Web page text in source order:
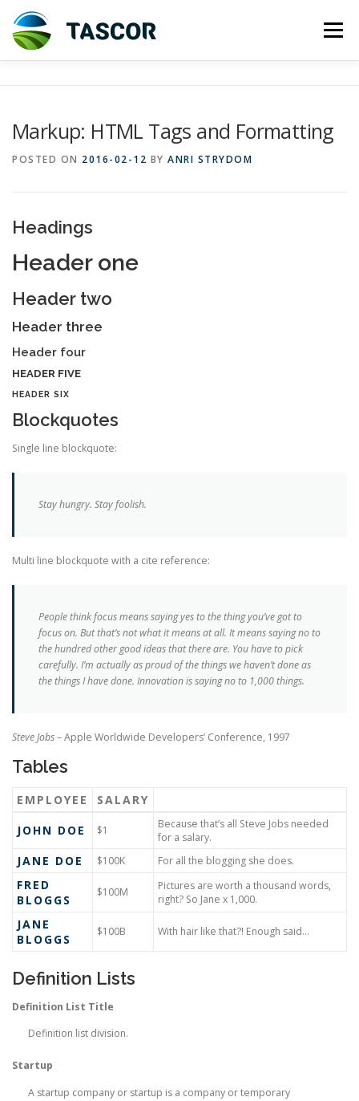
content
Menu
Markup: HTML Tags and Formatting
POSTED ON 2016-02-12 BY ANRI STRYDOM
Headings
Header one
Header two
Header three
Header four
HEADER FIVE
HEADER SIX
Blockquotes
Single line blockquote:
Stay hungry. Stay foolish.
Multi line blockquote with a cite reference:
People think focus means saying yes to the thing you’ve got to
focus on. But that’s not what it means at all. It means saying no to
the hundred other good ideas that there are. You have to pick
carefully. I’m actually as proud of the things we haven’t done as
the things I have done. Innovation is saying no to 1,000 things.
Steve Jobs– Apple Worldwide Developers’ Conference, 1997
Tables
EMPLOYEE
SALARY
JOHN DOE
$1
Because that’s all Steve Jobs needed
for a salary.
JANE DOE $100K For all the blogging she does.
FRED
BLOGGS
$100M
Pictures are worth a thousand words,
right? So Jane x 1,000.
JANE
BLOGGS
$100B With hair like that?! Enough said…
Definition Lists
Definition List Title
Definition list division.
Startup
A startup company or startup is a company or temporary